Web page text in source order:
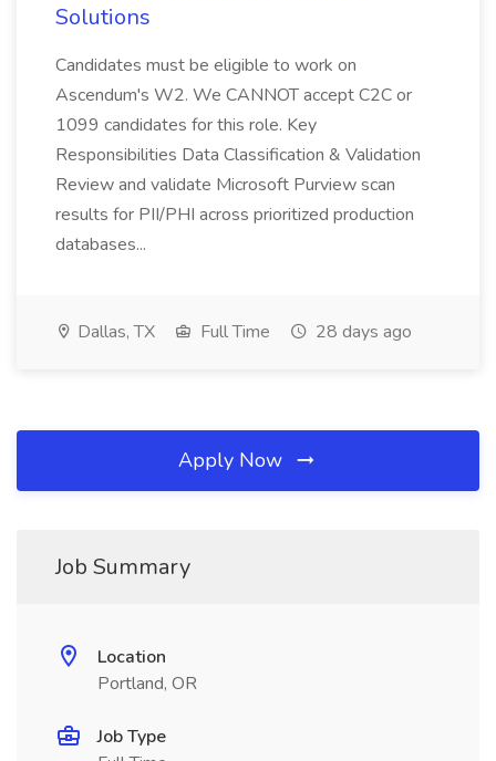
Solutions
Candidates must be eligible to work on
Ascendum's W2. We CANNOT accept C2C or
1099 candidates for this role. Key
Responsibilities Data Classification & Validation
Review and validate Microsoft Purview scan
results for PII/PHI across prioritized production
databases...
Dallas, TX Full Time 28 days ago
Apply Now
Job Summary
Location
Portland, OR
Job Type